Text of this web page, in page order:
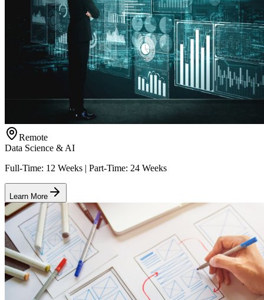
Remote
Data Science & AI
Full-Time: 12 Weeks | Part-Time: 24 Weeks
Learn More